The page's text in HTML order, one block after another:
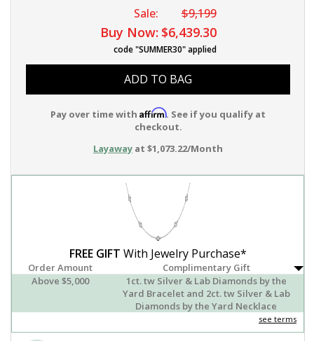
Sale: $9,199
Buy Now: $6,439.30
code "SUMMER30" applied
ADD TO BAG
Pay over time with Affirm. See if you qualify at
checkout.
Layaway at $1,073.22/Month
FREE GIFT With Jewelry Purchase*
Order Amount
Complimentary Gift
Above $5,000
1ct. tw Silver & Lab Diamonds by the
Yard Bracelet and 2ct. tw Silver & Lab
Diamonds by the Yard Necklace
see terms